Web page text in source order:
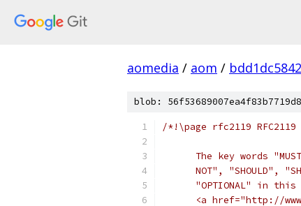
aomedia / aom /
blob:
/*!\page rfc2119 RFC2119
The key words
NOT", "SHOULD",
"OPTIONAL" in this
<a href="http://